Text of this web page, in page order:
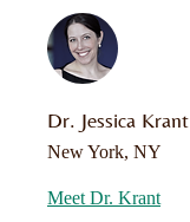
Dr. Jessica Krant
New York, NY
Meet Dr. Krant